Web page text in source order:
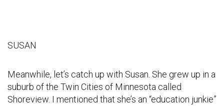
SUSAN
Meanwhile, let’s catch up with Susan. She grew up in a
suburb of the Twin Cities of Minnesota called
Shoreview. I mentioned that she’s an “education junkie”